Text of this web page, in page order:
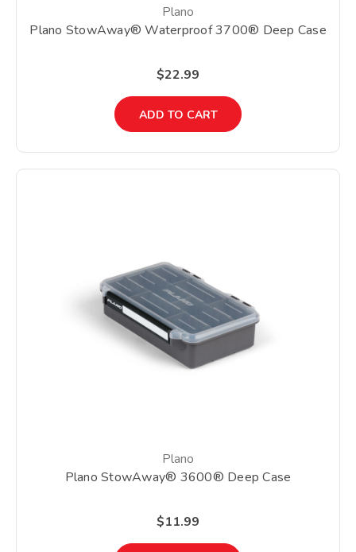
Plano
Plano StowAway® Waterproof 3700® Deep Case
$22.99
ADD TO CART
Plano
Plano StowAway® 3600® Deep Case
$11.99